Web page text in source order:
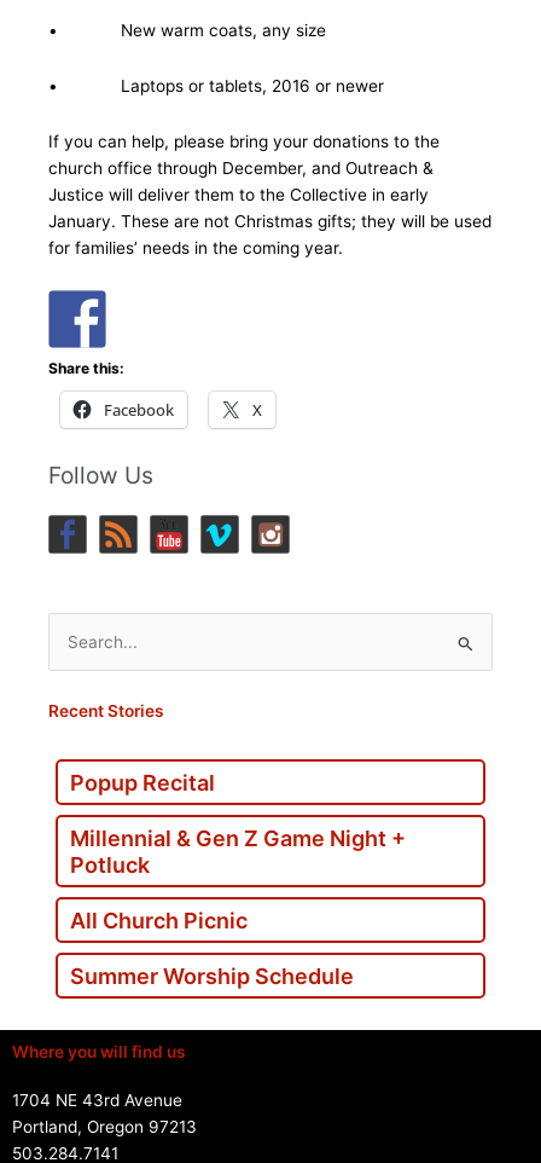
• New warm coats, any size
• Laptops or tablets, 2016 or newer
If you can help, please bring your donations to the
church office through December, and Outreach &
Justice will deliver them to the Collective in early
January. These are not Christmas gifts; they will be used
for families’ needs in the coming year.
Share this:
Facebook X
Follow Us
Search
for:
Recent Stories
Popup Recital
Millennial & Gen Z Game Night +
Potluck
All Church Picnic
Summer Worship Schedule
Where you will find us
1704 NE 43rd Avenue
Portland, Oregon 97213
503.284.7141